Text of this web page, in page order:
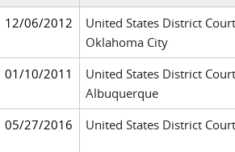
12/06/2012
United States District
Oklahoma City
01/10/2011
United States District
Albuquerque
05/27/2016 United States District